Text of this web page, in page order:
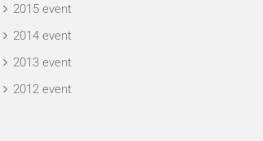
2015 event
2014 event
2013 event
2012 event